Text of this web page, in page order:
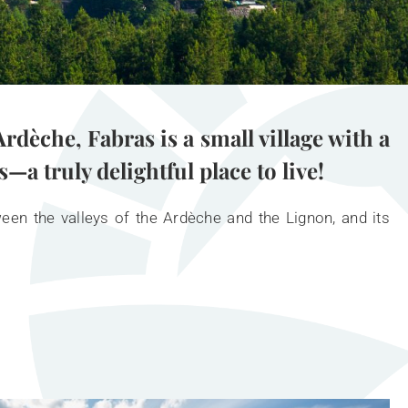
Fabras is a small village with a
truly delightful place to live!
the valleys of the Ardèche and the Lignon, and its